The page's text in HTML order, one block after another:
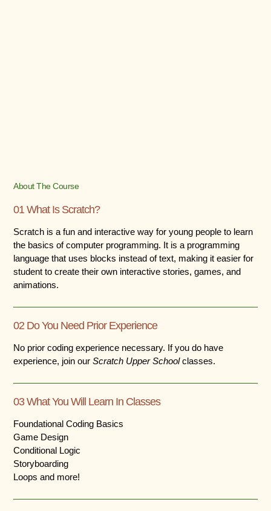
About The Course
01 What Is Scratch?
Scratch is a fun and interactive way for young people to learn
the basics of computer programming. It is a programming
language that uses blocks instead of text, making it easier for
student to create their own interactive stories, games, and
animations.
02 Do You Need Prior Experience
No prior coding experience necessary. If you do have
experience, join ourScratch Upper Schoolclasses.
03 What You Will Learn In Classes
Foundational Coding Basics
Game Design
Conditional Logic
Storyboarding
Loops and more!